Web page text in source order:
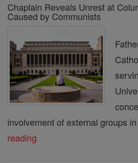
Chaplain Reveals Unrest at
Caused by Communists
involvement of external groups
reading